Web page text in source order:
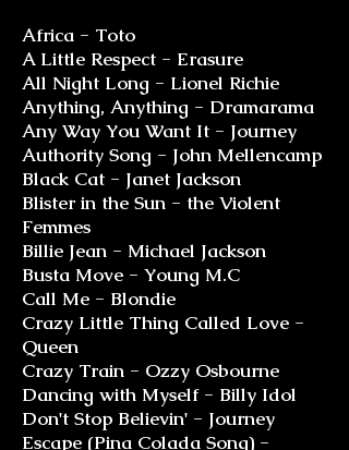
Africa - Toto
A Little Respect - Erasure
All Night Long - Lionel Richie
Anything, Anything - Dramarama
Any Way You Want It - Journey
Authority Song - John Mellencamp
Black Cat - Janet Jackson
Blister in the Sun - the Violent
Femmes
Billie Jean - Michael Jackson
Busta Move - Young M.C
Call Me - Blondie
Crazy Little Thing Called Love -
Queen
Crazy Train - Ozzy Osbourne
Dancing with Myself - Billy Idol
Don't Stop Believin' - Journey
Escape (Pina Colada Song) -